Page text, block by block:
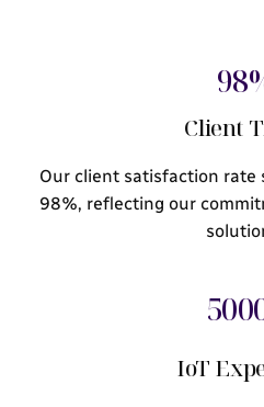
Client
Our client satisfaction rate
98%, reflecting our
IoT